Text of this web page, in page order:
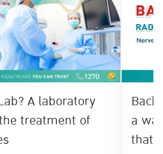
A laboratory
treatment of
a
that